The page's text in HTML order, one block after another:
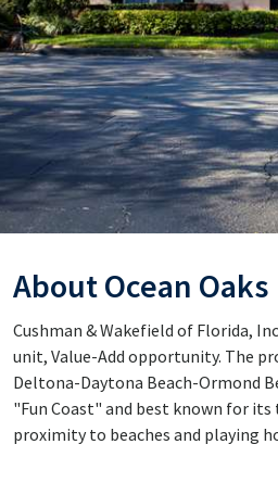
About Ocean Oaks
Cushman & Wakefield of Florida,
unit, Value-Add opportunity. The
Deltona-Daytona Beach-Ormond
"Fun Coast" and best known for
proximity to beaches and playing